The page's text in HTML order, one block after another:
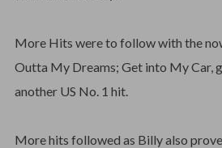
More Hits were to follow with the
Outta My Dreams; Get into My Car,
another US No. 1 hit.
More hits followed as Billy also